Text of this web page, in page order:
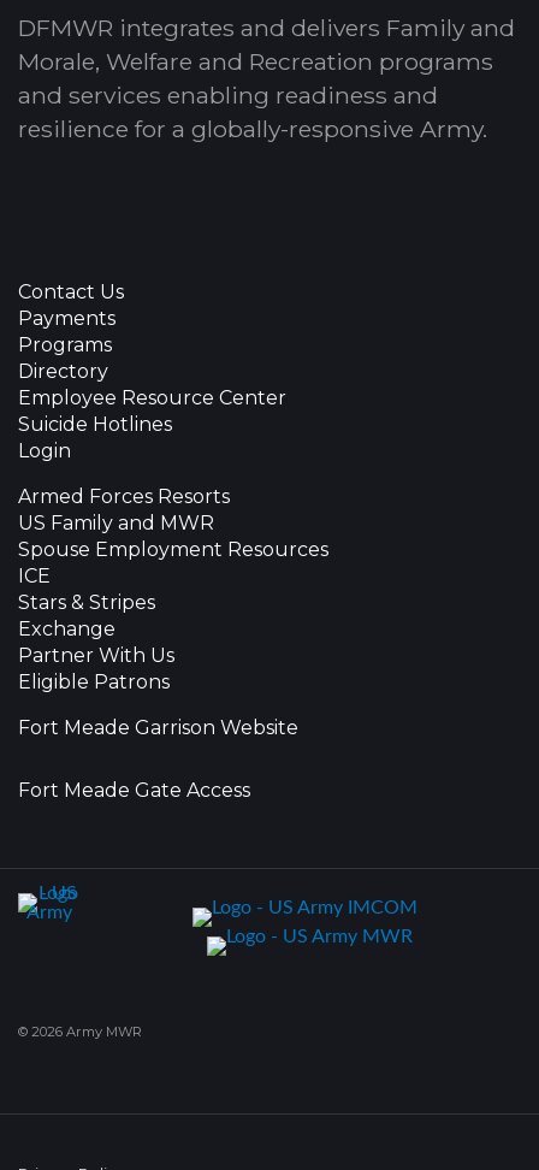
DFMWR integrates and delivers Family and
Morale, Welfare and Recreation programs
and services enabling readiness and
resilience for a globally-responsive Army.
Contact Us
Payments
Programs
Directory
Employee Resource Center
Suicide Hotlines
Login
Armed Forces Resorts
US Family and MWR
Spouse Employment Resources
ICE
Stars & Stripes
Exchange
Partner With Us
Eligible Patrons
Fort Meade Garrison Website
Fort Meade Gate Access
© 2026 Army MWR